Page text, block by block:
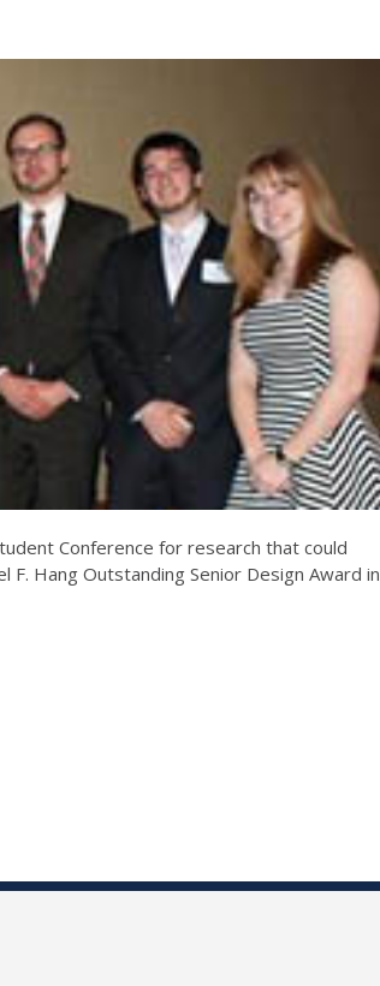
Conference for research that could
Hang Outstanding Senior Design Award in